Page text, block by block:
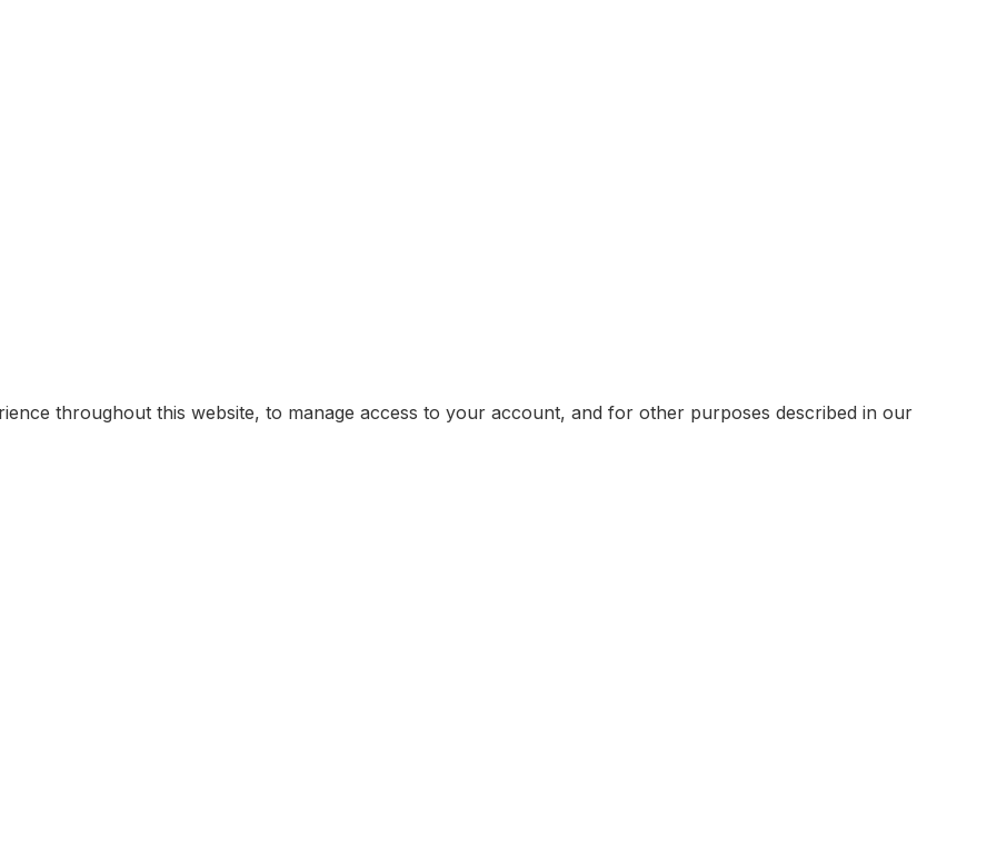
throughout this website, to manage access to your account, and for other purposes described in our